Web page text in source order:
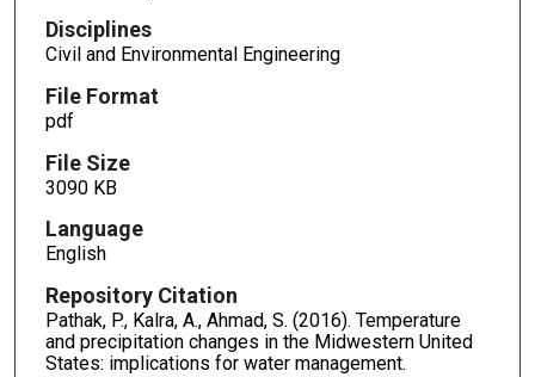
Disciplines
Civil and Environmental Engineering
File Format
pdf
File Size
3090 KB
Language
English
Repository Citation
Pathak, P., Kalra, A., Ahmad, S. (2016). Temperature
and precipitation changes in the Midwestern United
States: implications for water management.